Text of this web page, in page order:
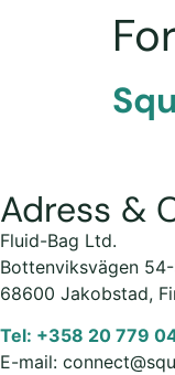
Adress &
Fluid-Bag Ltd.
Bottenviksvägen
68600 Jakobstad,
Tel: +358 20 779
E-mail: